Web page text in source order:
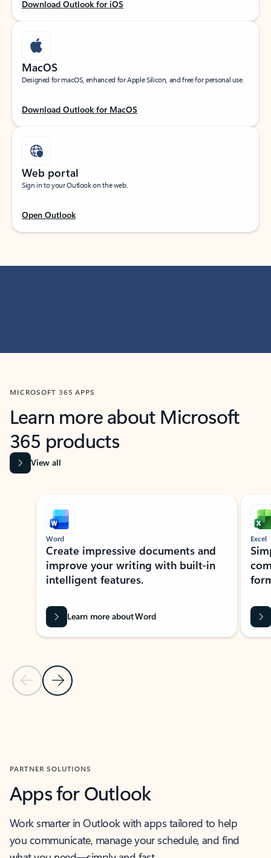
Download Outlook for iOS
MacOS
Designed for macOS, enhanced for Apple Silicon, and free for personal use.
Download Outlook for MacOS
Web portal
Sign in to your Outlook on the web.
Open Outlook
MICROSOFT 365 APPS
Learn more about Microsoft
365 products
View all
Showing slide 1 of 9
Previous Slide
Next Slide
Word
Create impressive documents and
improve your writing with built-in
intelligent features.
Learn more about Word
Excel
PARTNER SOLUTIONS
Apps for Outlook
Work smarter in Outlook with apps tailored to help
you communicate, manage your schedule, and find